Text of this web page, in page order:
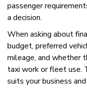
passenger
a decision.
When asking about
budget, preferred
mileage, and whether
taxi work or fleet use.
suits your business